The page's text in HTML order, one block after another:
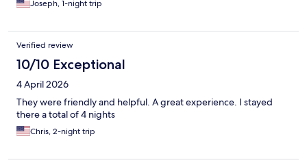
Joseph, 1-night trip
Verified review
10/10 Exceptional
4 April 2026
They were friendly and helpful. A great experience. I stayed
there a total of 4 nights
Chris, 2-night trip